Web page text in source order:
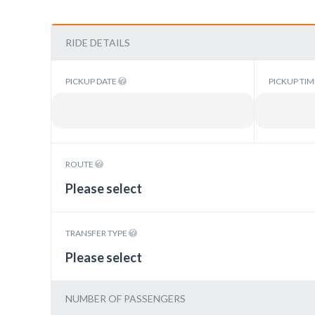
RIDE DETAILS
PICKUP DATE PICKUP
ROUTE
Please select
TRANSFER TYPE
Please select
NUMBER OF PASSENGERS